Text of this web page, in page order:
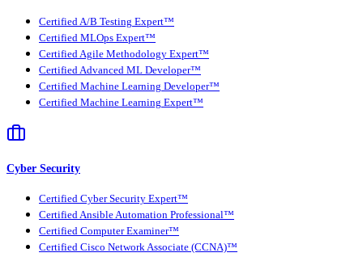
Certified A/B Testing Expert™
Certified MLOps Expert™
Certified Agile Methodology Expert™
Certified Advanced ML Developer™
Certified Machine Learning Developer™
Certified Machine Learning Expert™
Cyber Security
Certified Cyber Security Expert™
Certified Ansible Automation Professional™
Certified Computer Examiner™
Certified Cisco Network Associate (CCNA)™